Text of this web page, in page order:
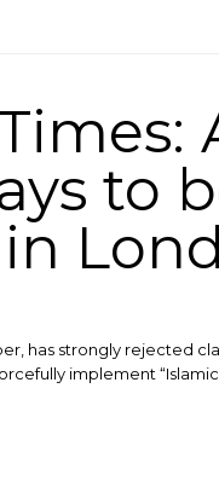
to
has strongly rejected
implement